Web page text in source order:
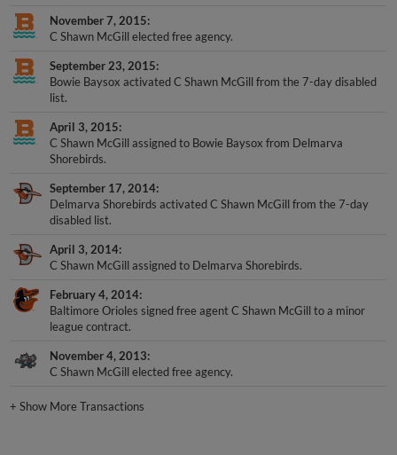
November 7, 2015
C Shawn McGill elected free agency.
September 23, 2015
Bowie Baysox activated C Shawn McGill from the 7-day disabled
list.
April 3, 2015
C Shawn McGill assigned to Bowie Baysox from Delmarva
Shorebirds.
September 17, 2014
Delmarva Shorebirds activated C Shawn McGill from the 7-day
disabled list.
April 3, 2014
C Shawn McGill assigned to Delmarva Shorebirds.
February 4, 2014
Baltimore Orioles signed free agent C Shawn McGill to a minor
league contract.
November 4, 2013
C Shawn McGill elected free agency.
+Show More Transactions